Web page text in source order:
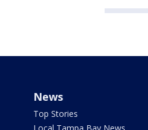
News
Top Stories